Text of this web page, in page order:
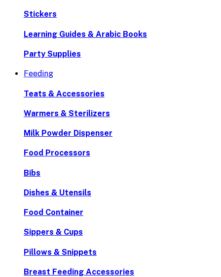
Stickers
Learning Guides & Arabic Books
Party Supplies
Feeding
Teats & Accessories
Warmers & Sterilizers
Milk Powder Dispenser
Food Processors
Bibs
Dishes & Utensils
Food Container
Sippers & Cups
Pillows & Snippets
Breast Feeding Accessories